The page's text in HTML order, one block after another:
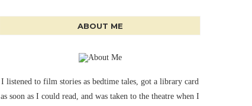
ABOUT ME
I listened to film stories as bedtime tales, got a library card
as soon as I could read, and was taken to the theatre when I